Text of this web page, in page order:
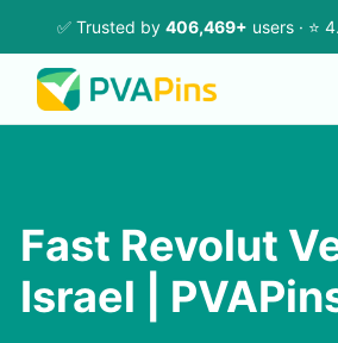
✅ Trusted by 406,469+ users · ⭐
Fast Revolut
Israel |